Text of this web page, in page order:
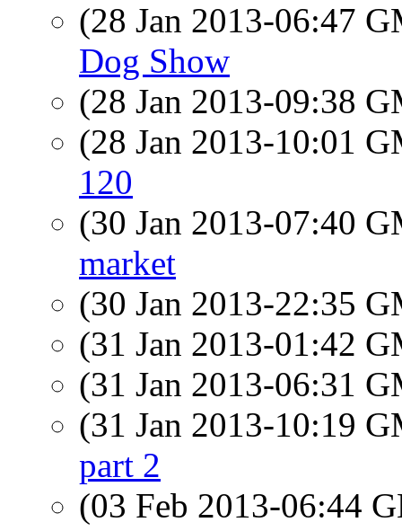
(28 Jan 2013-06:47
Dog Show
(28 Jan 2013-09:38
(28 Jan 2013-10:01
120
(30 Jan 2013-07:40
market
(30 Jan 2013-22:35
(31 Jan 2013-01:42
(31 Jan 2013-06:31
(31 Jan 2013-10:19
part 2
(03 Feb 2013-06:44